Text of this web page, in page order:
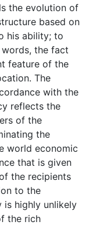
the evolution of
based on
his ability; to
words, the fact
feature of the
The
with the
reflects the
of the
the
world economic
that is given
the recipients
to the
highly unlikely
the rich